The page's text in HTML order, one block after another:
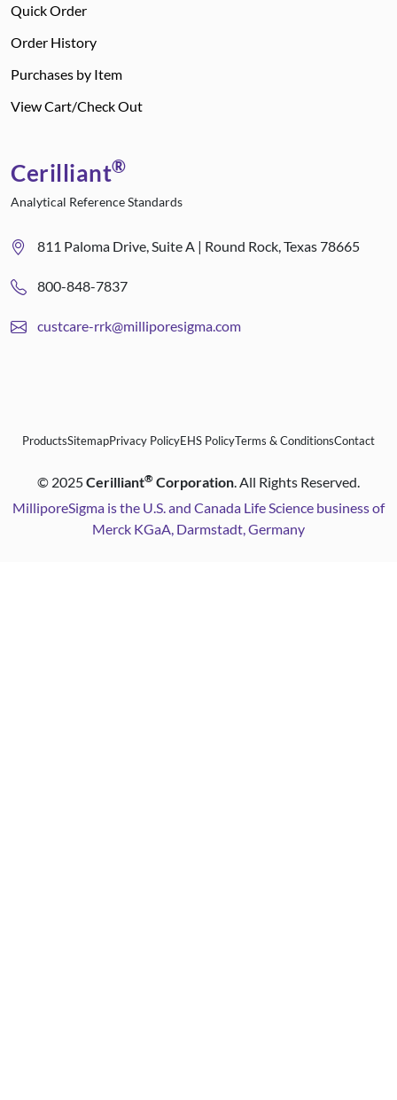
Quick Order
Order History
Purchases by Item
View Cart/Check Out
Cerilliant®
Analytical Reference Standards
811 Paloma Drive, Suite A | Round Rock, Texas 78665
800-848-7837
custcare-rrk@milliporesigma.com
ProductsSitemapPrivacy PolicyEHS PolicyTerms & ConditionsContact
© 2025Cerilliant® Corporation. All Rights Reserved.
MilliporeSigma is the U.S. and Canada Life Science business of
Merck KGaA, Darmstadt, Germany